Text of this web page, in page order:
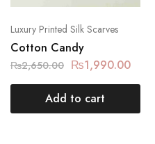
Luxury Printed Silk Scarves
Cotton Candy
₨2,650.00 ₨1,990.00
Add to cart